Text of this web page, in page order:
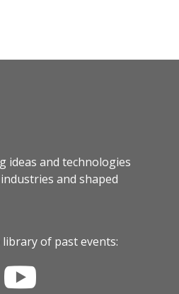
ideas and technologies
and shaped
of past events:
